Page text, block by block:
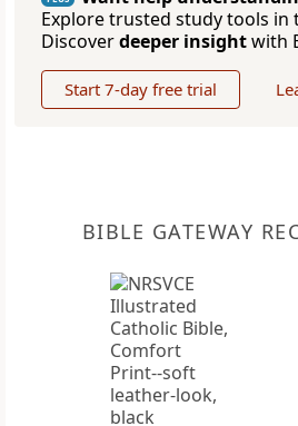
Explore trusted study tools in
Discoverdeeper insightwith
Start 7-day free trial
BIBLE GATEWAY